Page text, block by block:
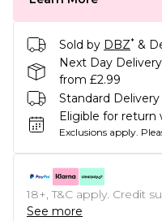
Sold by DBZ* &
Next Day
from £2.99
Standard
Eligible for return
Exclusions apply.
18+, T&C apply. Credit
See more